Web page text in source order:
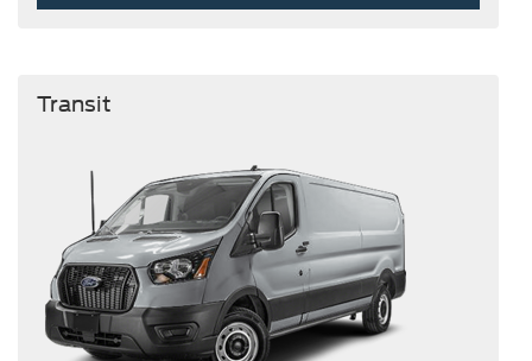
Transit